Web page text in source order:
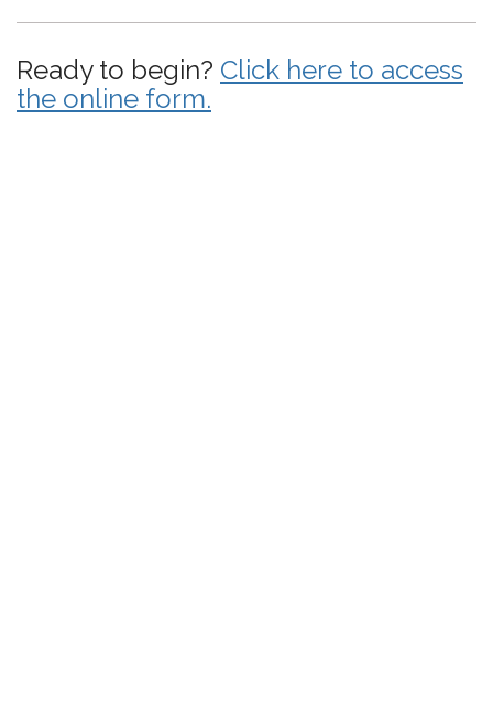
Ready to begin? Click here to access
the online form.